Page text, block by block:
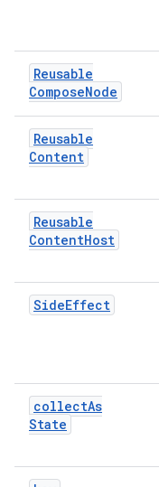
Reusable
ComposeNode
Reusable
Content
Reusable
ContentHost
SideEffect
collectAs
State